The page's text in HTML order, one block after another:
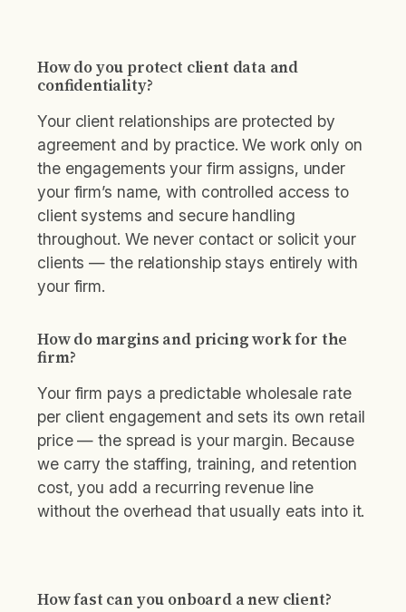
How do you protect client data and
confidentiality?
Your client relationships are protected by
agreement and by practice. We work only on
the engagements your firm assigns, under
your firm’s name, with controlled access to
client systems and secure handling
throughout. We never contact or solicit your
clients — the relationship stays entirely with
your firm.
How do margins and pricing work for the
firm?
Your firm pays a predictable wholesale rate
per client engagement and sets its own retail
price — the spread is your margin. Because
we carry the staffing, training, and retention
cost, you add a recurring revenue line
without the overhead that usually eats into it.
How fast can you onboard a new client?